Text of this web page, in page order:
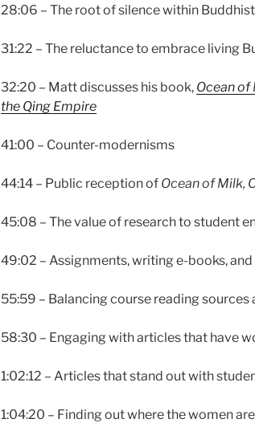
28:06 – The root of silence within
31:22 – The reluctance to embrace living
32:20 – Matt discusses his book, Ocean of
the Qing Empire
41:00 – Counter-modernisms
44:14 – Public reception of Ocean of Milk,
45:08 – The value of research to student
49:02 – Assignments, writing e-books,
55:59 – Balancing course reading
58:30 – Engaging with articles that have
1:02:12 – Articles that stand out with
1:04:20 – Finding out where the women